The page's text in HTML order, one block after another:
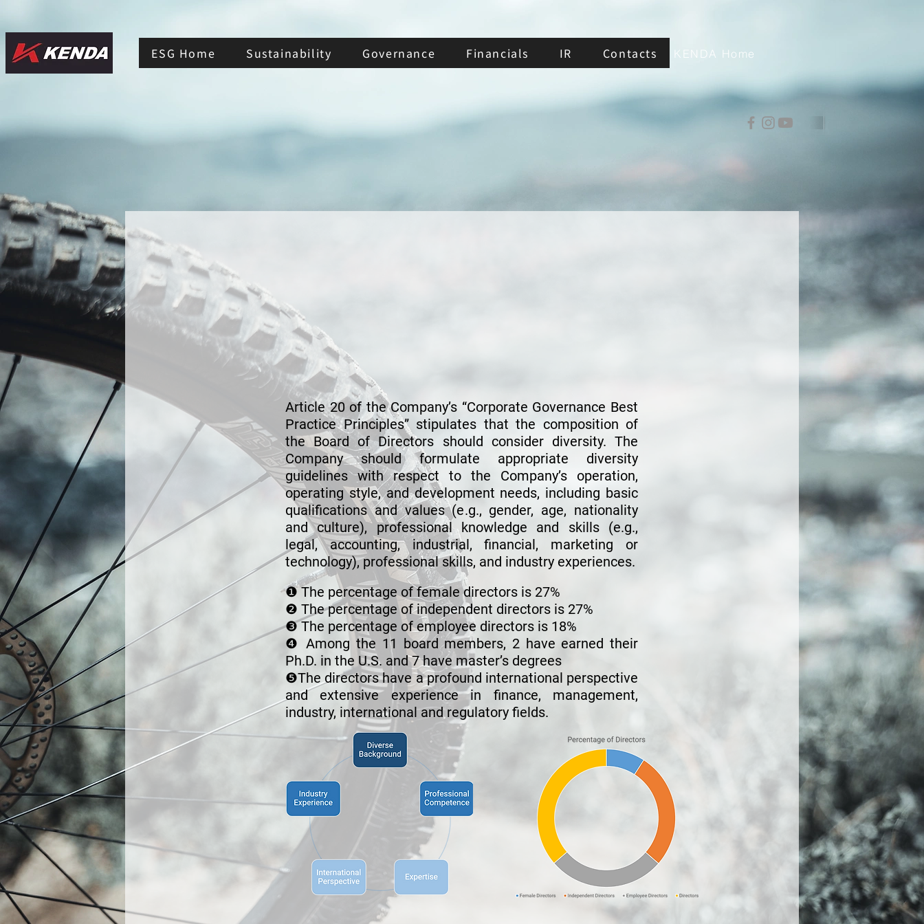
ESG Home Sustainability Governance Financials IR Contacts KENDA Home
Article 20 of the Company’s “Corporate Governance Best
Practice Principles” stipulates that the composition of
the Board of Directors should consider diversity. The
Company should formulate appropriate diversity
guidelines with respect to the Company’s operation,
operating style, and development needs, including basic
qualifications and values (e.g., gender, age, nationality
and culture), professional knowledge and skills (e.g.,
legal, accounting, industrial, financial, marketing or
technology), professional skills, and industry experiences.
❶The percentage of female directors is 27%
❷ The percentage of independent directors is 27%
❸The percentage of employee directors is 18%
❹Among the 11 board members, 2 have earned their
Ph.D. in the U.S. and 7 have master’s degrees
❺The directors have a profound international perspective
and extensive experience in finance, management,
industry, international and regulatory fields.